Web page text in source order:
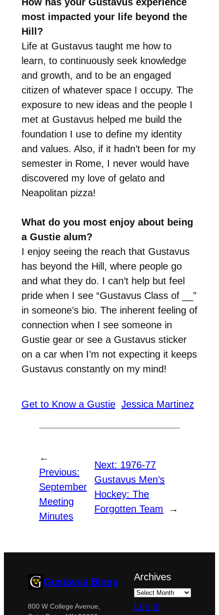
most impacted your life beyond the
Hill?
Life at Gustavus taught me how to
learn, to continuously seek knowledge
and growth, and to be an engaged
citizen of whatever space I occupy. The
exposure to new ideas and the people I
met at Gustavus helped me build the
foundation I use to define my identity
and values. Also, if it hadn’t been for my
semester in Rome, I never would have
discovered my love of gelato and
Neapolitan pizza!
What do you most enjoy about being
a Gustie alum?
I enjoy seeing the reach that Gustavus
has beyond the Hill, where people go
and what they do. I can’t help but feel
pride when I see “Gustavus Class of __”
in someone’s bio. The inherent feeling of
connection when I see someone in
Gustie gear or see a Gustavus sticker
on a car when I’m not expecting it keeps
Gustavus constantly on my mind!
Get to Know a Gustie Jessica Martinez
←
Previous:
September
Meeting
Minutes
Next: 1976-77
Gustavus Men’s
Hockey: The
Forgotten Team
→
Gustavus Blogs
800 W College Avenue,
Archives
Log in